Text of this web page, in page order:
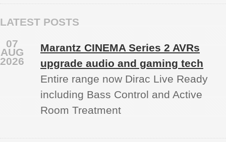
LATEST POSTS
Marantz CINEMA Series 2 AVRs
upgrade audio and gaming tech
07
AUG
2026
Entire range now Dirac Live Ready
including Bass Control and Active
Room Treatment